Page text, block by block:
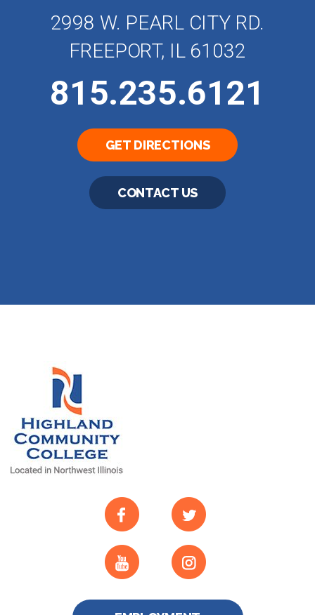
2998 W. PEARL CITY RD.
FREEPORT, IL 61032
815.235.6121
GET DIRECTIONS
CONTACT US